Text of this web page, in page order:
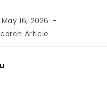
May 16, 2026
Article